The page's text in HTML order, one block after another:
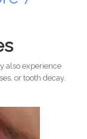
also experience
or tooth decay.